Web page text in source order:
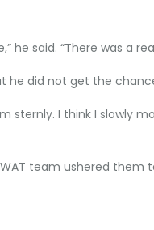
he said. “There was a
he did not get the
sternly. I think I slowly
team ushered them